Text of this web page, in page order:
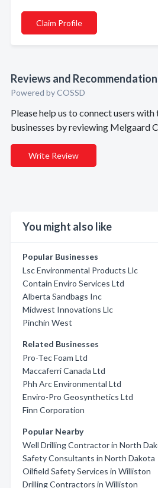
Claim Profile
Reviews and
Powered by COSSD
Please help us to connect users
businesses by reviewing Melgaard
Write Review
You might also like
Popular Businesses
Lsc Environmental Products Llc
Contain Enviro Services Ltd
Alberta Sandbags Inc
Midwest Innovations Llc
Pinchin West
Related Businesses
Pro-Tec Foam Ltd
Maccaferri Canada Ltd
Phh Arc Environmental Ltd
Enviro-Pro Geosynthetics Ltd
Finn Corporation
Popular Nearby
Well Drilling Contractor in North
Safety Consultants in North Dakota
Oilfield Safety Services in Williston
Drilling Contractors in Williston